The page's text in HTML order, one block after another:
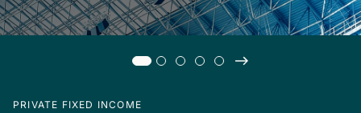
PRIVATE FIXED INCOME